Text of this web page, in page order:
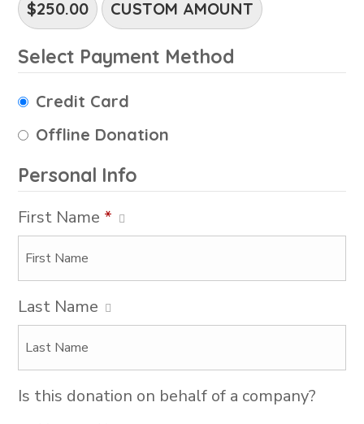
$250.00 CUSTOM AMOUNT
Select Payment Method
Credit Card
Offline Donation
Personal Info
First Name *
Last Name
Is this donation on behalf of a company?